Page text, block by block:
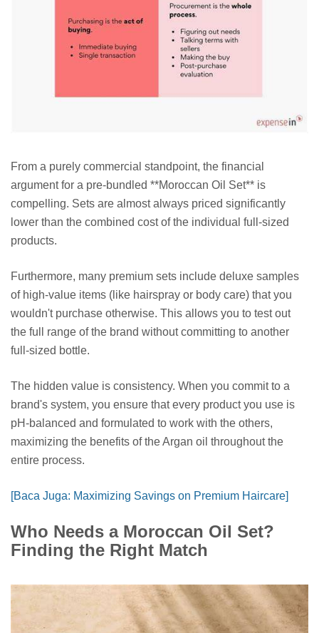
From a purely commercial standpoint, the financial
argument for a pre-bundled **Moroccan Oil Set** is
compelling. Sets are almost always priced significantly
lower than the combined cost of the individual full-sized
products.
Furthermore, many premium sets include deluxe samples
of high-value items (like hairspray or body care) that you
wouldn't purchase otherwise. This allows you to test out
the full range of the brand without committing to another
full-sized bottle.
The hidden value is consistency. When you commit to a
brand's system, you ensure that every product you use is
pH-balanced and formulated to work with the others,
maximizing the benefits of the Argan oil throughout the
entire process.
[Baca Juga: Maximizing Savings on Premium Haircare]
Who Needs a Moroccan Oil Set?
Finding the Right Match